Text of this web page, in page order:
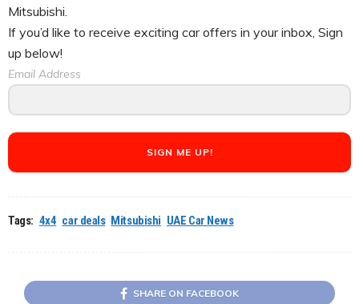
Mitsubishi.
If you’d like to receive exciting car offers in your inbox, Sign
up below!
Email Address
SIGN ME UP!
Tags: 4x4 car deals Mitsubishi UAE Car News
SHARE ON FACEBOOK